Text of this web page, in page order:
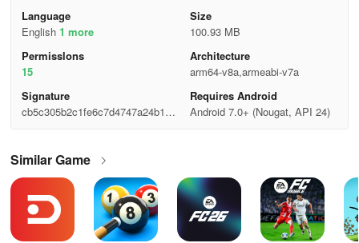
Language
English 1 more
Size
100.93 MB
Permisslons
15
Architecture
arm64-v8a,armeabi-v7a
Signature
cb5c305b2c1fe6c7d4747a24b1c0
Requires Android
Android 7.0+ (Nougat, API 24)
Similar Game